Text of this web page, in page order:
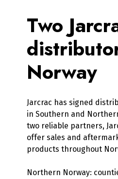
Two
Norway
Jarcrac has signed
in Southern and
two reliable partners,
offer sales and
products throughout
Northern Norway: